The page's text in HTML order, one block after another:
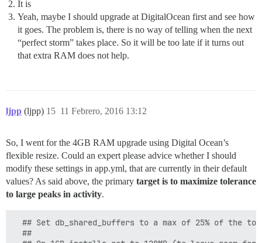
It is
Yeah, maybe I should upgrade at DigitalOcean first and see how
it goes. The problem is, there is no way of telling when the next
“perfect storm” takes place. So it will be too late if it turns out
that extra RAM does not help.
ljpp (ljpp) 11 Febrero, 2016 13:12
15
So, I went for the 4GB RAM upgrade using Digital Ocean’s
flexible resize. Could an expert please advice whether I should
modify these settings in app.yml, that are currently in their default
values? As said above, the primary target is to maximize tolerance
to large peaks in activity.
## Set db_shared_buffers to a max of 25% of the
  ##